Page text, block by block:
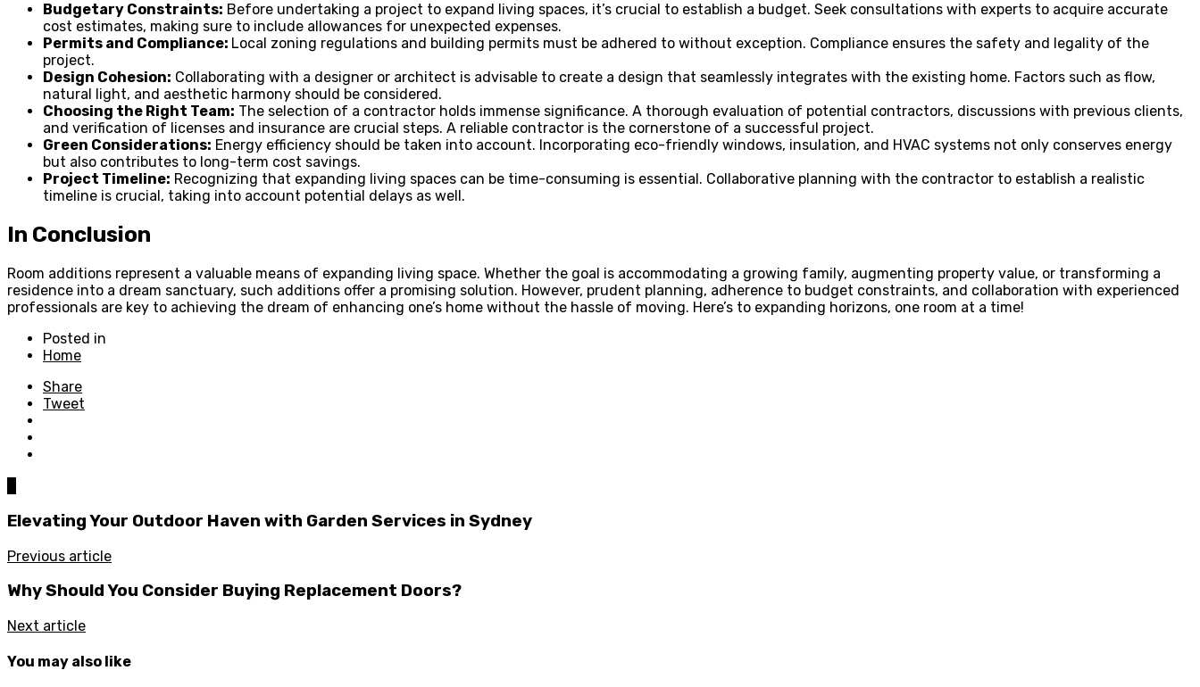
Budgetary Constraints: Before undertaking a project to expand living spaces, it’s crucial to establish a budget. Seek consultations with experts to acquire accurate
cost estimates, making sure to include allowances for unexpected expenses.
Permits and Compliance: Local zoning regulations and building permits must be adhered to without exception. Compliance ensures the safety and legality of the
project.
Design Cohesion: Collaborating with a designer or architect is advisable to create a design that seamlessly integrates with the existing home. Factors such as flow,
natural light, and aesthetic harmony should be considered.
Choosing the Right Team: The selection of a contractor holds immense significance. A thorough evaluation of potential contractors, discussions with previous clients,
and verification of licenses and insurance are crucial steps. A reliable contractor is the cornerstone of a successful project.
Green Considerations: Energy efficiency should be taken into account. Incorporating eco-friendly windows, insulation, and HVAC systems not only conserves energy
but also contributes to long-term cost savings.
Project Timeline: Recognizing that expanding living spaces can be time-consuming is essential. Collaborative planning with the contractor to establish a realistic
timeline is crucial, taking into account potential delays as well.
In Conclusion
Room additions represent a valuable means of expanding living space. Whether the goal is accommodating a growing family, augmenting property value, or transforming a
residence into a dream sanctuary, such additions offer a promising solution. However, prudent planning, adherence to budget constraints, and collaboration with experienced
professionals are key to achieving the dream of enhancing one’s home without the hassle of moving. Here’s to expanding horizons, one room at a time!
Posted in
Home
Share
Tweet
Elevating Your Outdoor Haven with Garden Services in Sydney
Previous article
Why Should You Consider Buying Replacement Doors?
Next article
You may also like